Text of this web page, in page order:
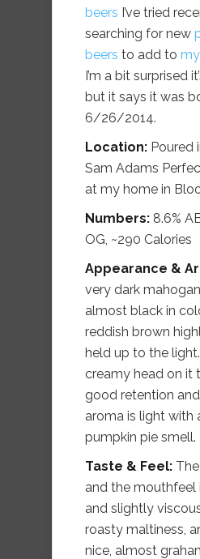
beers I’ve tried
searching for new
beers to add to
I’m a bit surprised
but it says it was
6/26/2014.
Location: Poured
Sam Adams
at my home in
Numbers: 8.6%
OG, ~290 Calories
Appearance &
very dark
almost black in
reddish brown
held up to the
creamy head on it
good retention
aroma is light with
pumpkin pie smell.
Taste & Feel:
and the mouthfeel
and slightly
roasty maltiness,
nice, almost